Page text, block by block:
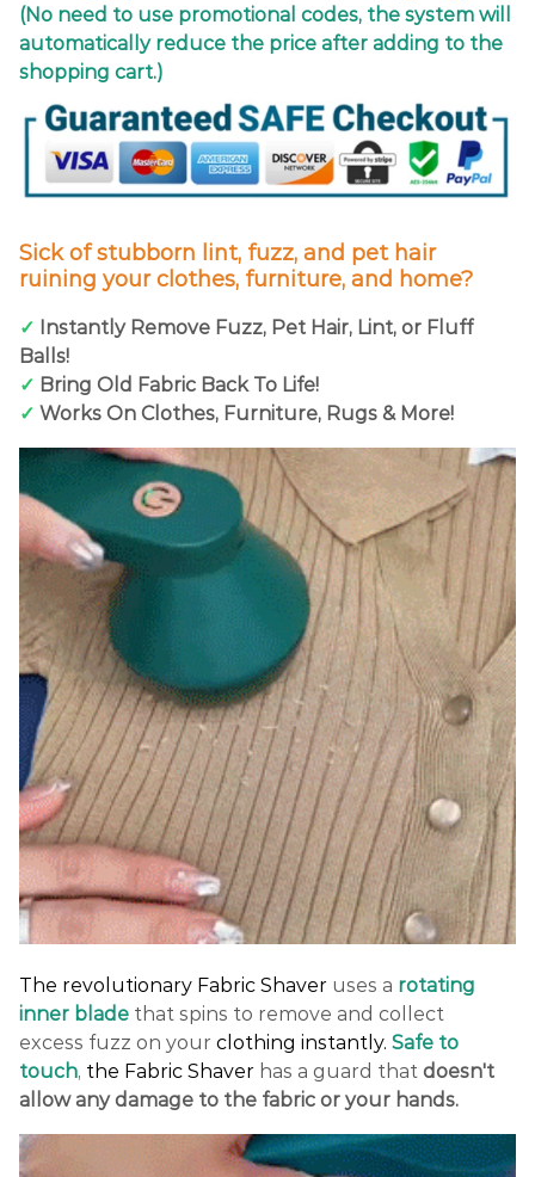
(No need to use promotional codes, the system will
automatically reduce the price after adding to the
shopping cart.)
Sick of stubborn lint, fuzz, and pet hair
ruining your clothes, furniture, and home?
✓ Instantly Remove Fuzz, Pet Hair, Lint, or Fluff
Balls!
✓ Bring Old Fabric Back To Life!
✓ Works On Clothes, Furniture, Rugs & More!
The revolutionary Fabric Shaver uses a rotating
inner blade that spins to remove and collect
excess fuzz on your clothing instantly. Safe to
touch, the Fabric Shaver has a guard that doesn't
allow any damage to the fabric or your hands.